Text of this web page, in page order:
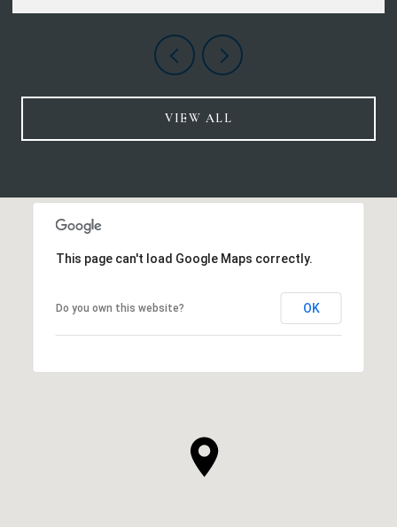
VIEW ALL
This page can't load Google Maps correctly.
Do you own this website? OK